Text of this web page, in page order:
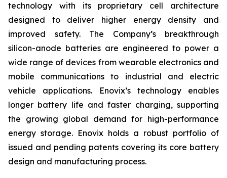
technology with its proprietary cell architecture
designed to deliver higher energy density and
improved safety. The Company’s breakthrough
silicon-anode batteries are engineered to power a
wide range of devices from wearable electronics and
mobile communications to industrial and electric
vehicle applications. Enovix’s technology enables
longer battery life and faster charging, supporting
the growing global demand for high-performance
energy storage. Enovix holds a robust portfolio of
issued and pending patents covering its core battery
design and manufacturing process.